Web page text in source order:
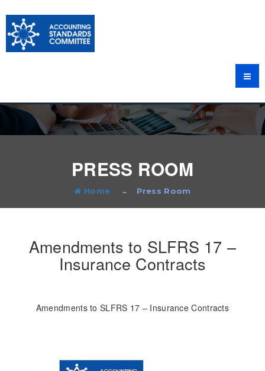
PRESS ROOM
Home Press Room
Amendments to SLFRS 17 –
Insurance Contracts
Amendments to SLFRS 17 – Insurance Contracts